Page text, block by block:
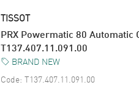
TISSOT
PRX Powermatic 80 Automatic
T137.407.11.091.00
BRAND NEW
Code: T137.407.11.091.00